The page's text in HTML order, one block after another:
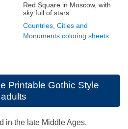
Red Square in Moscow, with
sky full of stars
Countries, Cities and
Monuments coloring sheets
Printable Gothic Style
in the late Middle Ages,